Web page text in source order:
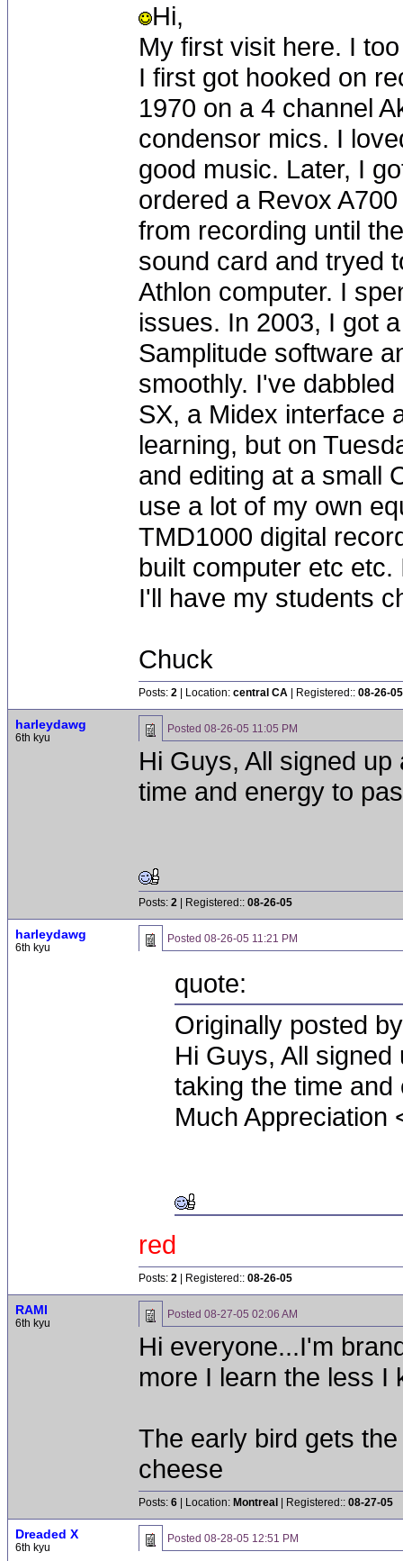
Hi,
My first visit here. I
I first got hooked on
1970 on a 4 channel
condensor mics. I
good music. Later, I
ordered a Revox
from recording until
sound card and tryed
Athlon computer. I
issues. In 2003, I got
Samplitude software
smoothly. I've
SX, a Midex interface
learning, but on
and editing at a small
use a lot of my own
TMD1000 digital
built computer etc
I'll have my students
Chuck
Posts: 2 | Location: central CA | Registered:: 08-26-05
harleydawg
6th kyu
Posted 08-26-05 11:05 PM
Hi Guys, All signed
time and energy to
Posts: 2 | Registered:: 08-26-05
harleydawg
6th kyu
Posted 08-26-05 11:21 PM
quote:
Originally posted
Hi Guys, All
taking the time
Much Appreciation
red
Posts: 2 | Registered:: 08-26-05
RAMI
6th kyu
Posted 08-27-05 02:06 AM
Hi everyone...I'm
more I learn the less I
The early bird gets
cheese
Posts: 6 | Location: Montreal | Registered:: 08-27-05
Dreaded X
6th kyu
Posted 08-28-05 12:51 PM